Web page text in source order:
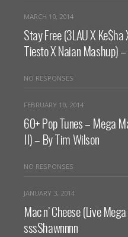
MARCH 10, 2014
Stay Free (3LAU X
Tiesto X Naian Mashup)
NO RESPONSES
FEBRUARY 10, 2014
60+ Pop Tunes – Mega
II) – By Tim Wilson
NO RESPONSES
JANUARY 3, 2014
Mac n’ Cheese (Live
sssShawnnnn